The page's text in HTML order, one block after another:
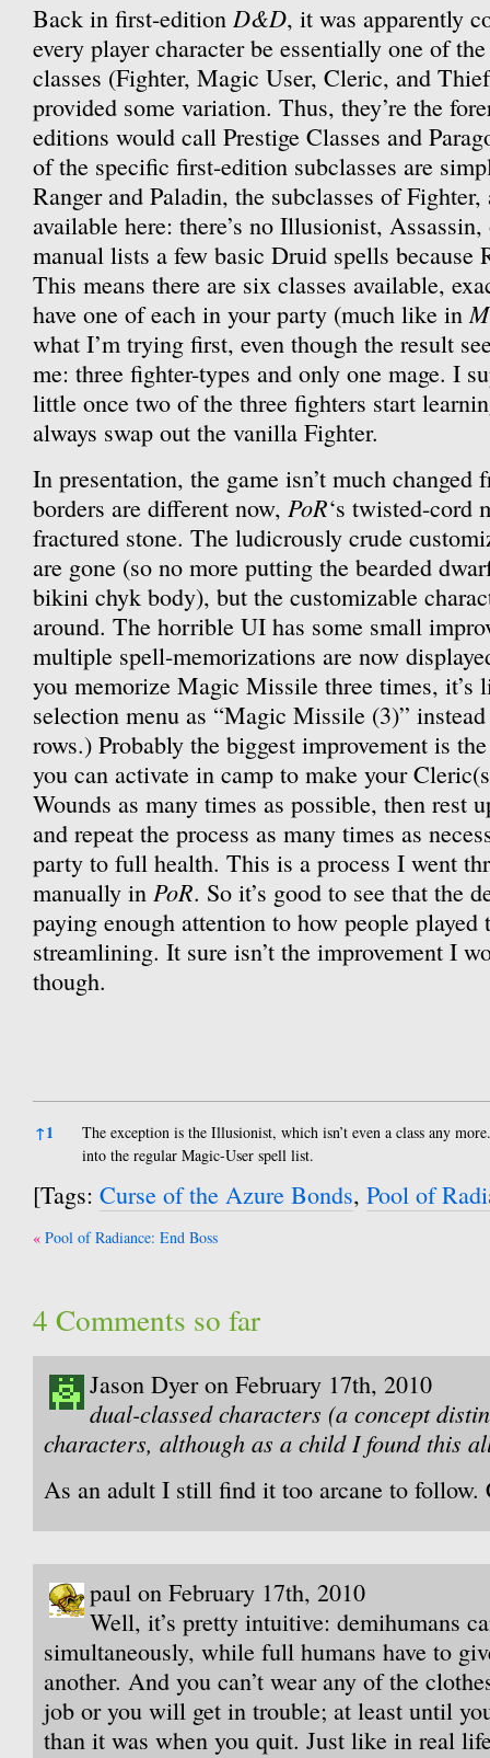
Back in first-edition D&D, it was apparently
every player character be essentially one of
classes (Fighter, Magic User, Cleric, and
provided some variation. Thus, they’re the
editions would call Prestige Classes and
of the specific first-edition subclasses are
Ranger and Paladin, the subclasses of
available here: there’s no Illusionist,
manual lists a few basic Druid spells because
This means there are six classes available,
have one of each in your party (much like in
what I’m trying first, even though the result
me: three fighter-types and only one mage. I
little once two of the three fighters start
always swap out the vanilla Fighter.
In presentation, the game isn’t much changed
borders are different now, PoR‘s twisted-cord
fractured stone. The ludicrously crude
are gone (so no more putting the bearded
bikini chyk body), but the customizable
around. The horrible UI has some small
multiple spell-memorizations are now
you memorize Magic Missile three times, it’s
selection menu as “Magic Missile (3)”
rows.) Probably the biggest improvement is
you can activate in camp to make your
Wounds as many times as possible, then rest
and repeat the process as many times as
party to full health. This is a process I went
manually in PoR. So it’s good to see that the
paying enough attention to how people played
streamlining. It sure isn’t the improvement I
though.
References
↑1
The exception is the Illusionist, which isn’t even a class any
into the regular Magic-User spell list.
[Tags: Curse of the Azure Bonds, Pool of
Post
Pool of Radiance: End Boss
4 Comments so far
Jason Dyer on February 17th, 2010
dual-classed characters (a concept
characters, although as a child I found this
As an adult I still find it too arcane to follow.
paul on February 17th, 2010
Well, it’s pretty intuitive: demihumans
simultaneously, while full humans have to
another. And you can’t wear any of the
job or you will get in trouble; at least until
than it was when you quit. Just like in real